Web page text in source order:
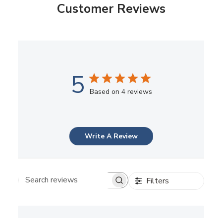
Customer Reviews
5 Based on 4 reviews
Write A Review
Search reviews Filters